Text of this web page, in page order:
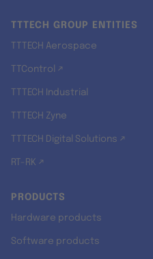
TTTECH GROUP ENTITIES
TTTECH Aerospace
TTControl ↗
TTTECH Industrial
TTTECH Zyne
TTTECH Digital Solutions ↗
RT-RK ↗
PRODUCTS
Hardware products
Software products